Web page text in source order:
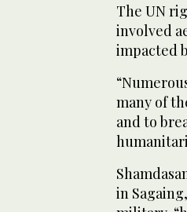
The UN
involved
impacted
many of
and to
in